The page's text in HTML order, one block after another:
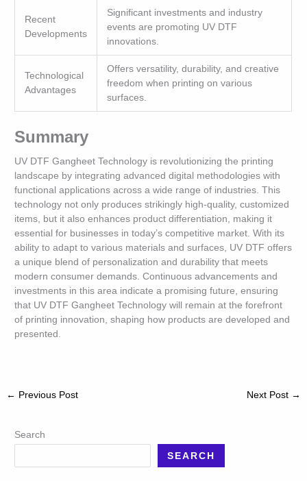
Recent
Developments
Significant investments and industry
events are promoting UV DTF
innovations.
Technological
Advantages
Offers versatility, durability, and creative
freedom when printing on various
surfaces.
Summary
UV DTF Gangheet Technology is revolutionizing the printing
landscape by integrating advanced digital methodologies with
functional applications across a wide range of industries. This
technology not only produces strikingly high-quality, customized
items, but it also enhances product differentiation, making it
essential for businesses in today’s competitive market. With its
ability to adapt to various materials and surfaces, UV DTF offers
a unique blend of personalization and durability that meets
modern consumer demands. Continuous advancements and
investments in this area indicate a promising future, ensuring
that UV DTF Gangheet Technology will remain at the forefront
of printing innovation, shaping how products are developed and
presented.
← Previous Post Next Post →
Search
SEARCH